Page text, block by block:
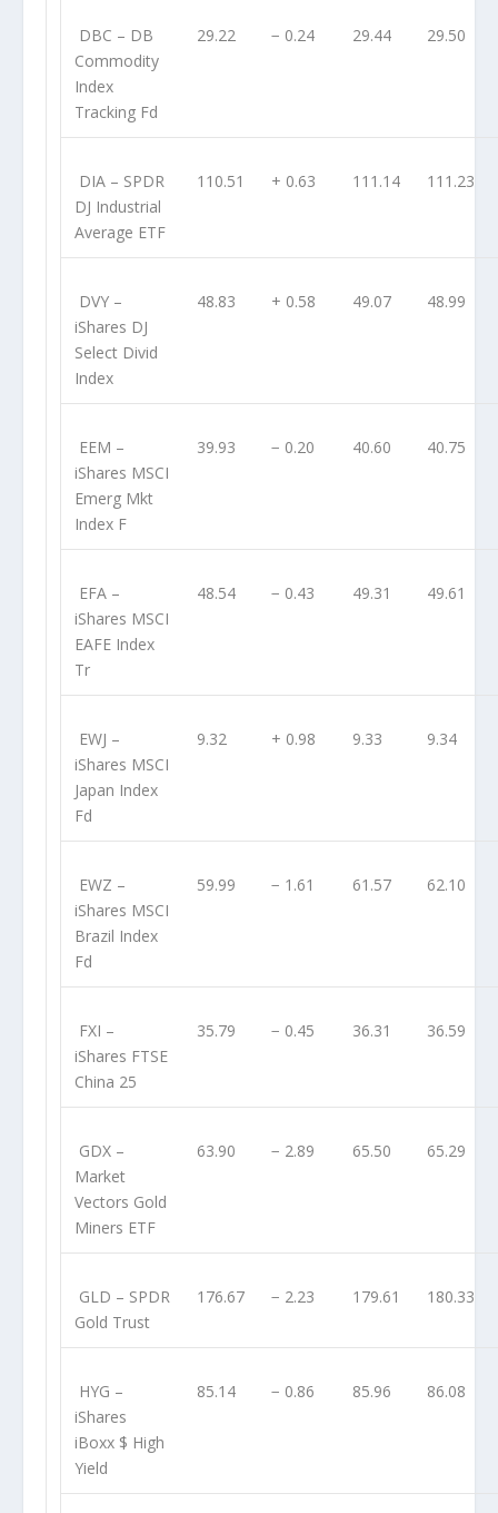
DBC – DB
Commodity
Index
Tracking Fd
29.22 − 0.24 29.44 29.50
DIA– SPDR
DJ Industrial
Average ETF
110.51 + 0.63 111.14 111.23
DVY–
iShares DJ
Select Divid
Index
48.83 + 0.58 49.07 48.99
EEM –
iShares MSCI
Emerg Mkt
Index F
39.93 − 0.20 40.60 40.75
EFA–
iShares MSCI
EAFE Index
Tr
48.54 − 0.43 49.31 49.61
EWJ –
iShares MSCI
Japan Index
Fd
9.32 + 0.98 9.33 9.34
EWZ –
iShares MSCI
Brazil Index
Fd
59.99 − 1.61 61.57 62.10
FXI –
iShares FTSE
China 25
35.79 − 0.45 36.31 36.59
GDX–
Market
Vectors Gold
Miners ETF
63.90 − 2.89 65.50 65.29
GLD – SPDR
Gold Trust
176.67 − 2.23 179.61 180.33
HYG –
iShares
iBoxx $ High
Yield
85.14 − 0.86 85.96 86.08